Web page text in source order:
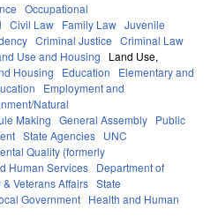
Occupational
Civil Law Family Law Juvenile
Criminal Justice Criminal Law
Use and Housing
Land Use,
Housing Education
Elementary and
Employment and
Natural
Making General Assembly Public
State Agencies UNC
Quality (formerly
Human Services Department of
Veterans Affairs State
Government Health and Human